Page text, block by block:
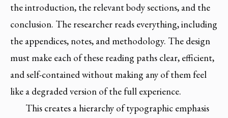
the introduction, the relevant body sections, and the
conclusion. The researcher reads everything, including
the appendices, notes, and methodology. The design
must make each of these reading paths clear, efficient,
and self-contained without making any of them feel
like a degraded version of the full experience.
This creates a hierarchy of typographic emphasis